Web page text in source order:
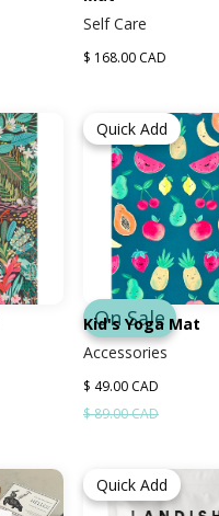
Self Care
$ 168.00 CAD
Quick Add
On Sale
Kid's Yoga Mat
Accessories
$ 49.00 CAD
$ 89.00 CAD
Quick Add